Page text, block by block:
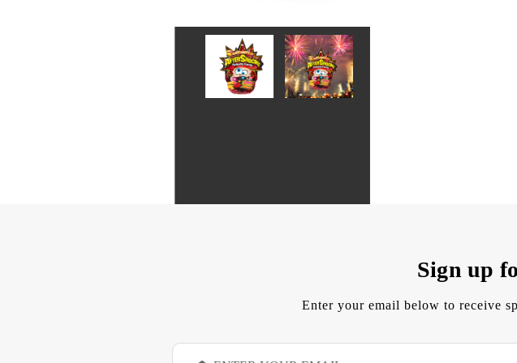
Sign up
Enter your email below to receive
E